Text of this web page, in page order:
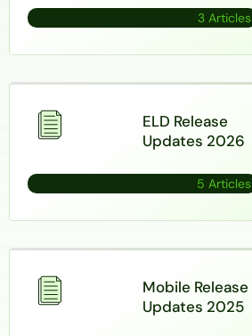
3 Articles
ELD Release
Updates 2026
5 Articles
Mobile Release
Updates 2025